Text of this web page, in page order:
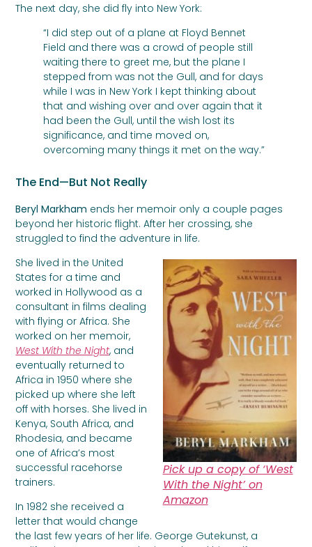
The next day, she did fly into New York:
“I did step out of a plane at Floyd Bennet
Field and there was a crowd of people still
waiting there to greet me, but the plane I
stepped from was not the Gull, and for days
while I was in New York I kept thinking about
that and wishing over and over again that it
had been the Gull, until the wish lost its
significance, and time moved on,
overcoming many things it met on the way.”
The End—But Not Really
Beryl Markham ends her memoir only a couple pages
beyond her historic flight. After her crossing, she
struggled to find the adventure in life.
Pick up a copy of ‘West
With the Night’ on
Amazon
She lived in the United
States for a time and
worked in Hollywood as a
consultant in films dealing
with flying or Africa. She
worked on her memoir,
West With the Night, and
eventually returned to
Africa in 1950 where she
picked up where she left
off with horses. She lived in
Kenya, South Africa, and
Rhodesia, and became
one of Africa’s most
successful racehorse
trainers.
In 1982 she received a
letter that would change
the last few years of her life. George Gutekunst, a